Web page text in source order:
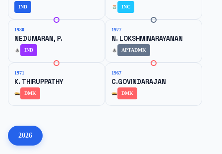
IND INC
1980
NEDUMARAN, P.
IND
1977
N. LOKSHMINARAYANAN
APTADMK
1971
K. THIRUPPATHY
DMK
1967
C.GOVINDARAJAN
DMK
2026